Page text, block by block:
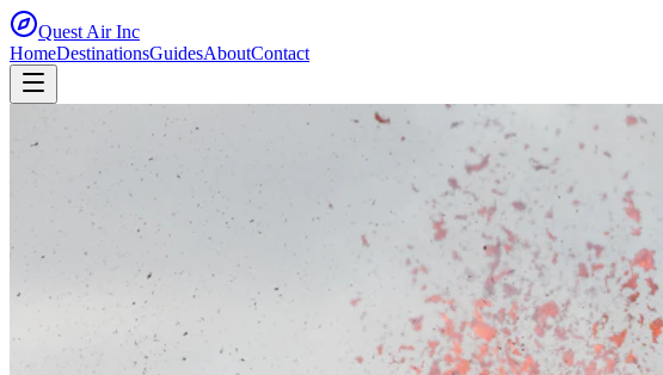
Quest AirInc
HomeDestinationsGuidesAboutContact